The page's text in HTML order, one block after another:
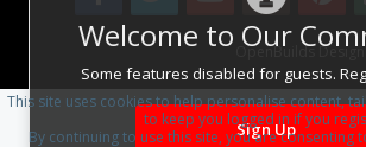
Welcome to Our
Some features disabled for guests.
Sign Up
Design By OpenBuilds Design.
This site uses cookies to help personalise content,
to keep you logged in if you
By continuing to use this site, you are consenting